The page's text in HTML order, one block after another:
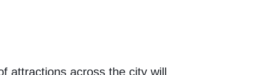
attractions across the city will